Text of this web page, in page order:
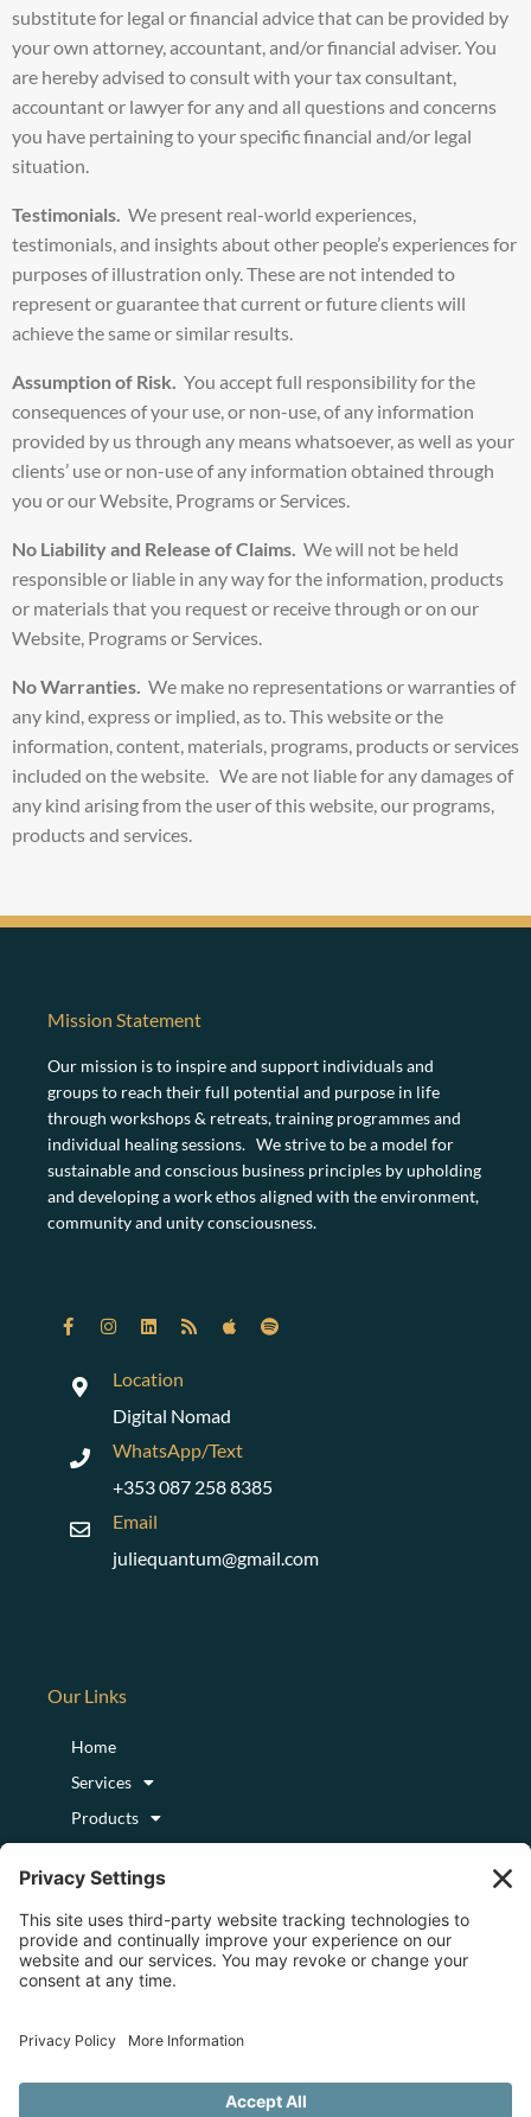
substitute for legal or financial advice that can be provided by
your own attorney, accountant, and/or financial adviser. You
are hereby advised to consult with your tax consultant,
accountant or lawyer for any and all questions and concerns
you have pertaining to your specific financial and/or legal
situation.
Testimonials. We present real-world experiences,
testimonials, and insights about other people’s experiences for
purposes of illustration only. These are not intended to
represent or guarantee that current or future clients will
achieve the same or similar results.
Assumption of Risk. You accept full responsibility for the
consequences of your use, or non-use, of any information
provided by us through any means whatsoever, as well as your
clients’ use or non-use of any information obtained through
you or our Website, Programs or Services.
No Liability and Release of Claims. We will not be held
responsible or liable in any way for the information, products
or materials that you request or receive through or on our
Website, Programs or Services.
No Warranties. We make no representations or warranties of
any kind, express or implied, as to. This website or the
information, content, materials, programs, products or services
included on the website. We are not liable for any damages of
any kind arising from the user of this website, our programs,
products and services.
Mission Statement
Our mission is to inspire and support individuals and
groups to reach their full potential and purpose in life
through workshops & retreats, training programmes and
individual healing sessions. We strive to be a model for
sustainable and conscious business principles by upholding
and developing a work ethos aligned with the environment,
community and unity consciousness.
Location
Digital Nomad
WhatsApp/Text
+353 087 258 8385
Email
juliequantum@gmail.com
Our Links
Home
Services
Products
Blog
About
Login/Register